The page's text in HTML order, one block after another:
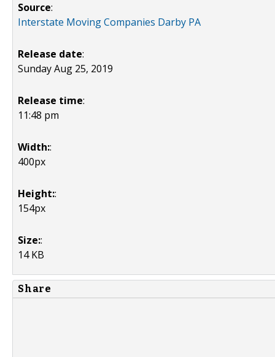
Source:
Interstate Moving Companies Darby PA
Release date:
Sunday Aug 25, 2019
Release time:
11:48 pm
Width::
400px
Height::
154px
Size::
14 KB
Share